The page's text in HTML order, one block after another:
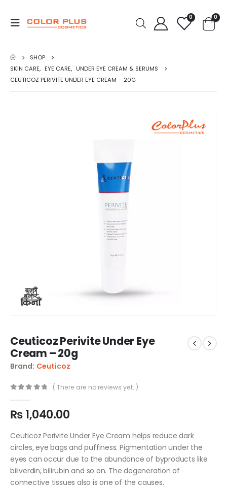
0 0
SHOP
SKIN CARE, EYE CARE, UNDER EYE CREAM & SERUMS
CEUTICOZ PERIVITE UNDER EYE CREAM – 20G
Ceuticoz Perivite Under Eye
Cream – 20g
Brand: Ceuticoz
( There are no reviews yet. )
₨1,040.00
Ceuticoz Perivite Under Eye Cream helps reduce dark
circles, eye bags and puffiness. Pigmentation under the
eyes can occur due to the abundance of byproducts like
biliverdin, bilirubin and so on. The degeneration of
connective tissues also is one of the causes.